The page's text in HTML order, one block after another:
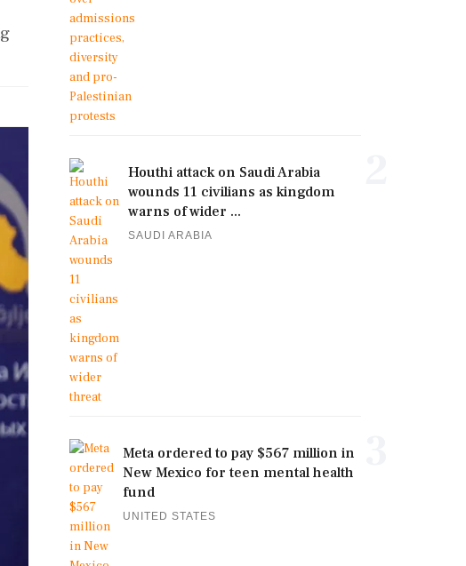
Houthi attack on Saudi Arabia
wounds 11 civilians as kingdom
warns of wider ...
SAUDI ARABIA
Meta ordered to pay $567 million in
New Mexico for teen mental health
fund
UNITED STATES